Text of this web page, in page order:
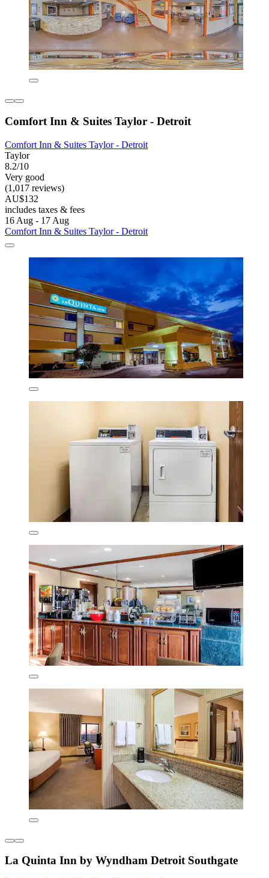
Comfort Inn & Suites Taylor - Detroit
Comfort Inn & Suites Taylor - Detroit
Taylor
8.2/10
Very good
(1,017 reviews)
AU$132
includes taxes & fees
16 Aug - 17 Aug
Comfort Inn & Suites Taylor - Detroit
La Quinta Inn by Wyndham Detroit Southgate